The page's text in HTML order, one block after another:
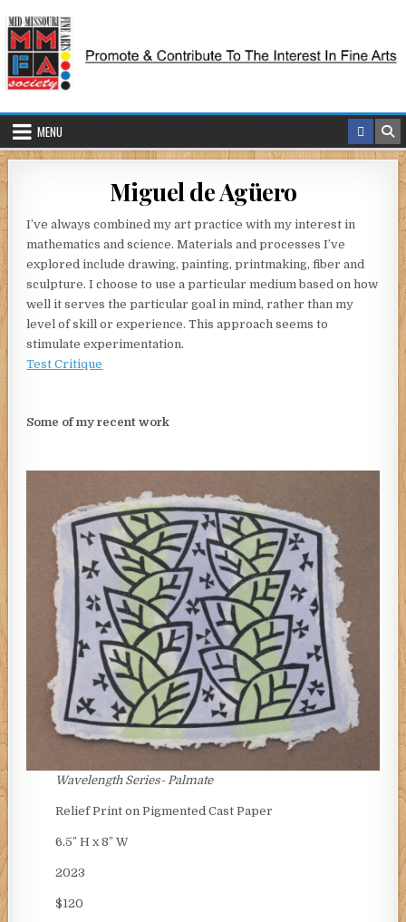
to
content
MENU
Miguel de Agüero
I’ve always combined my art practice with my interest in
mathematics and science. Materials and processes I’ve
explored include drawing, painting, printmaking, fiber and
sculpture. I choose to use a particular medium based on how
well it serves the particular goal in mind, rather than my
level of skill or experience. This approach seems to
stimulate experimentation.
Test Critique
Some of my recent work
Wavelength Series- Palmate
Relief Print on Pigmented Cast Paper
6.5″ H x 8″ W
2023
$120